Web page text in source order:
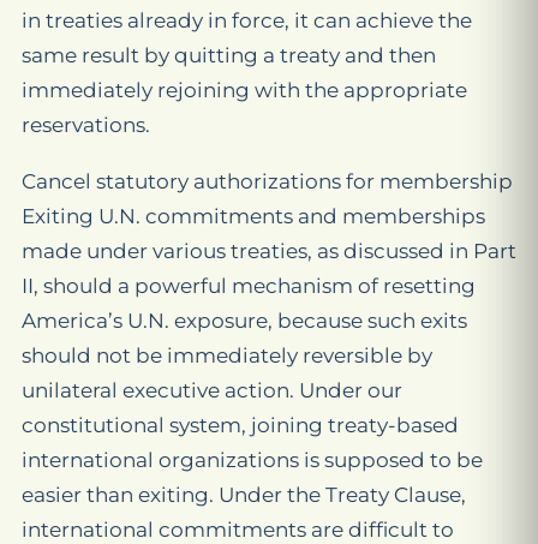
in treaties already in force, it can achieve the
same result by quitting a treaty and then
immediately rejoining with the appropriate
reservations.
Cancel statutory authorizations for membership
Exiting U.N. commitments and memberships
made under various treaties, as discussed in Part
II, should a powerful mechanism of resetting
America’s U.N. exposure, because such exits
should not be immediately reversible by
unilateral executive action. Under our
constitutional system, joining treaty-based
international organizations is supposed to be
easier than exiting. Under the Treaty Clause,
international commitments are difficult to